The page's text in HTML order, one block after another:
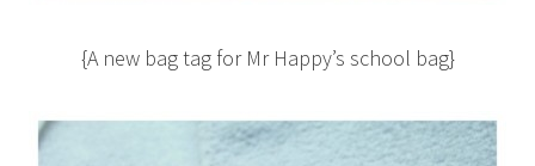
{A new bag tag for Mr Happy’s school bag}